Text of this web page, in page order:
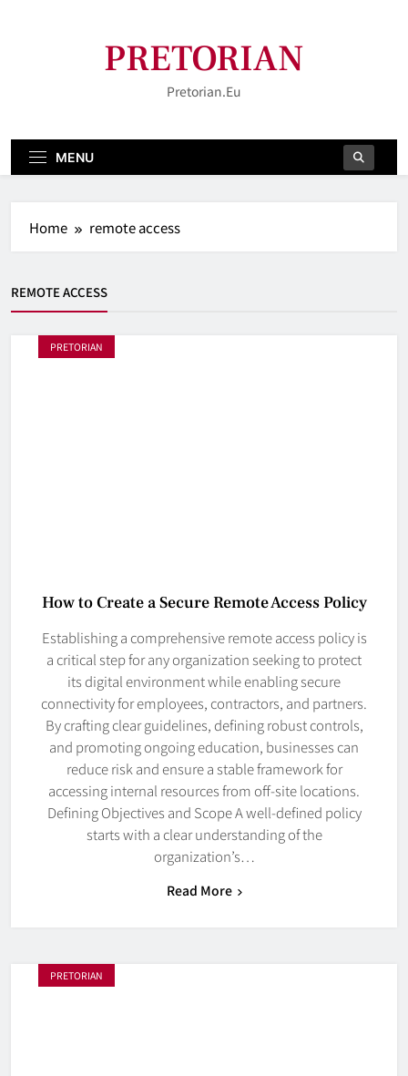
PRETORIAN
Pretorian.eu
MENU
Home remote access
REMOTE ACCESS
PRETORIAN
How to Create a Secure Remote Access Policy
Establishing a comprehensive remote access policy is
a critical step for any organization seeking to protect
its digital environment while enabling secure
connectivity for employees, contractors, and partners.
By crafting clear guidelines, defining robust controls,
and promoting ongoing education, businesses can
reduce risk and ensure a stable framework for
accessing internal resources from off-site locations.
Defining Objectives and Scope A well-defined policy
starts with a clear understanding of the
organization’s…
Read More
PRETORIAN